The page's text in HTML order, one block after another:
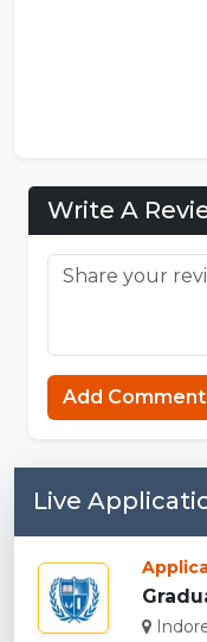
Write A
Add
Live